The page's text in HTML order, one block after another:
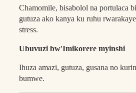
Chamomile, bisabolol na portulaca
gutuza ako kanya ku ruhu
stress.
Ubuvuzi bw'Imikorere myinshi
Ihuza amazi, gutuza, gusana no
bumwe.